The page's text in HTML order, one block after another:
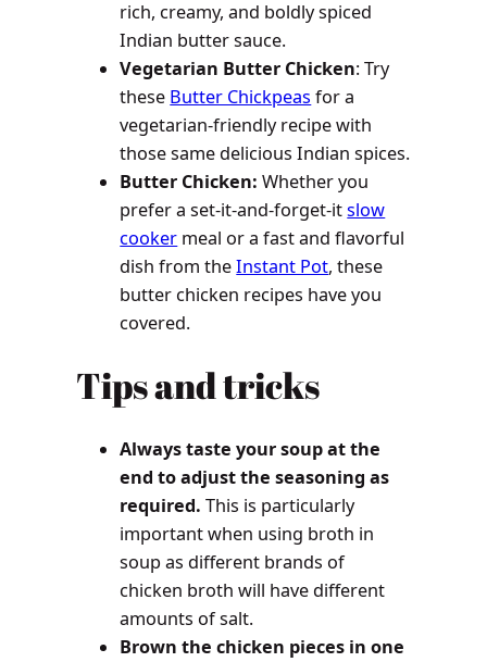
rich, creamy, and boldly spiced
Indian butter sauce.
Vegetarian Butter Chicken: Try
these Butter Chickpeas for a
vegetarian-friendly recipe with
those same delicious Indian spices.
Butter Chicken:Whether you
prefer a set-it-and-forget-itslow
cooker meal or a fast and flavorful
dish from theInstant Pot, these
butter chicken recipes have you
covered.
Tips and tricks
Always taste your soup at the
end to adjust the seasoning as
required. This is particularly
important when using broth in
soup as different brands of
chicken broth will have different
amounts of salt.
Brown the chicken pieces in one